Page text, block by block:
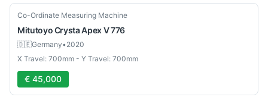
Used
Co-Ordinate Measuring Machine
MitutoyoCrysta Apex V 776
🇩🇪Germany•2020
X Travel: 700mm - Y Travel: 700mm
€ 45,000